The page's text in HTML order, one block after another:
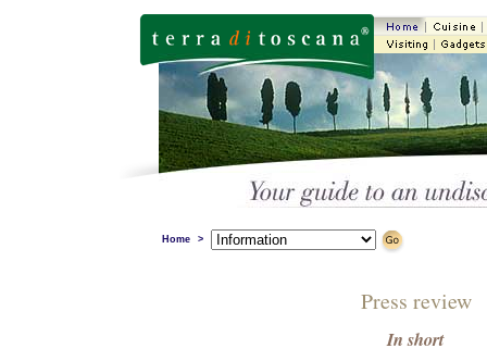
Home >
Press review
In short